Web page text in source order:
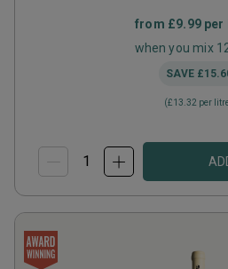
from £9.99per
when you mix
SAVE
(£13.32 per